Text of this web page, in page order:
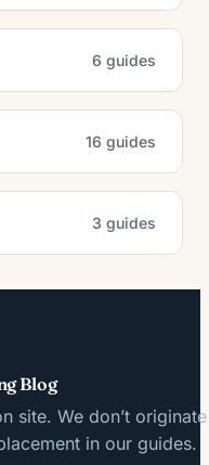
6 guides
16 guides
3 guides
Blog
site. We don’t originate
in our guides.